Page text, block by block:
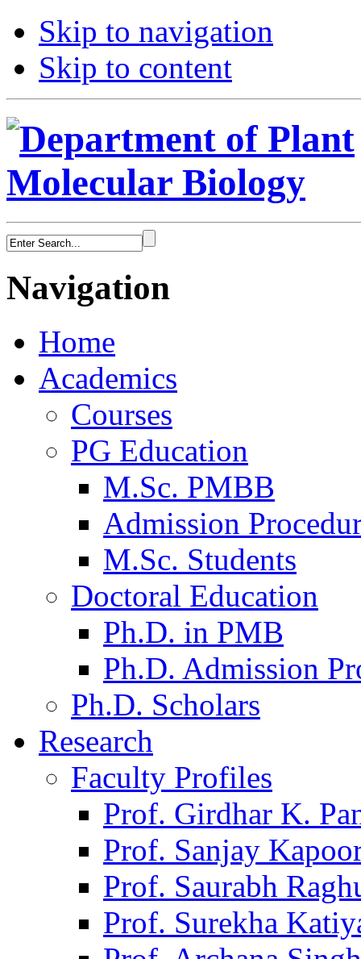
Skip to navigation
Skip to content
Navigation
Home
Academics
Courses
PG Education
M.Sc. PMBB
Admission
M.Sc. Students
Doctoral Education
Ph.D. in PMB
Ph.D. Admission
Ph.D. Scholars
Research
Faculty Profiles
Prof. Girdhar K.
Prof. Sanjay
Prof. Saurabh
Prof. Surekha